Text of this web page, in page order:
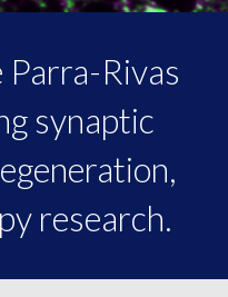
Rivas
synaptic
research.